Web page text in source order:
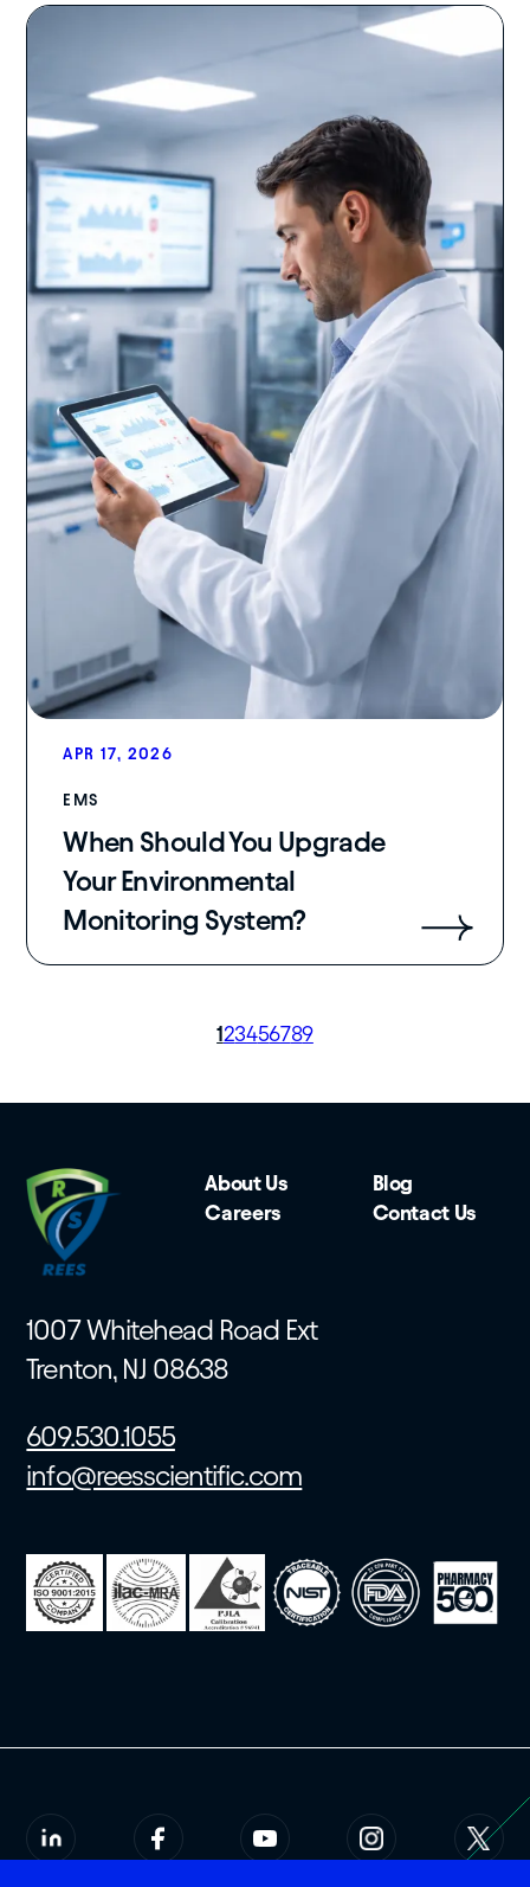
APR 17, 2026
EMS
When Should You Upgrade
Your Environmental
Monitoring System?
Page
1Page
2Page
3Page
4Page
5Page
6Page
7Page
8Page
9
About Us
Blog
Careers
Contact Us
1007 Whitehead Road Ext
Trenton, NJ 08638
609.530.1055
info@reesscientific.com